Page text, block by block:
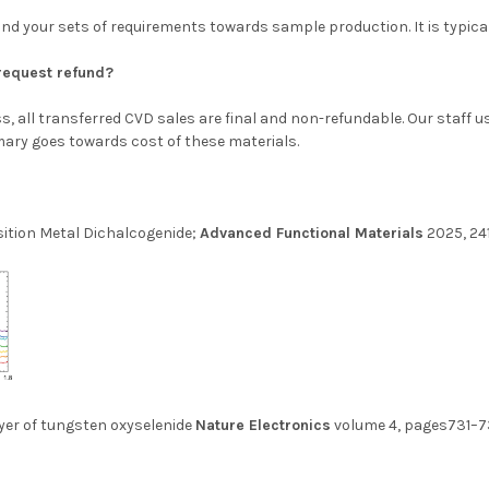
your sets of requirements towards sample production. It is
refund?
all transferred CVD sales are final and non-refundable. Our staff
goes towards cost of these materials.
Metal Dichalcogenide; Advanced Functional Materials 2025,
of tungsten oxyselenide Nature Electronics volume 4,